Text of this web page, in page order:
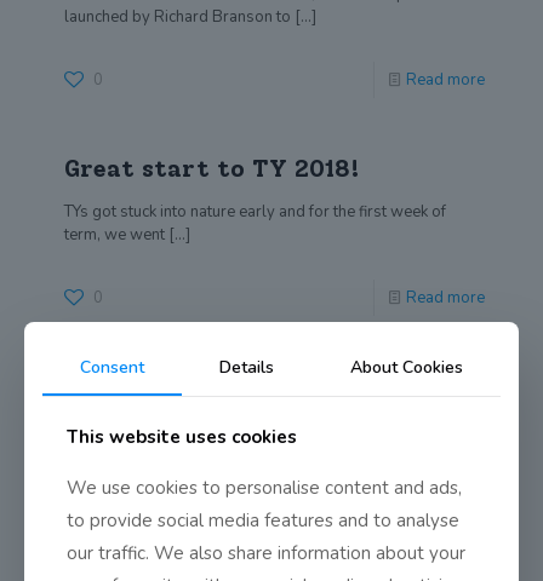
launched by Richard Branson to […]
0 Read more
Great start to TY 2018!
TYs got stuck into nature early and for the first week of
term, we went […]
0 Read more
A Midsummer Night’s Dream by
Transition Year presented their unique[…]
0 Read more
Consent Details About Cookies
This website uses cookies
We use cookies to personalise content and ads,
to provide social media features and to analyse
our traffic. We also share information about your